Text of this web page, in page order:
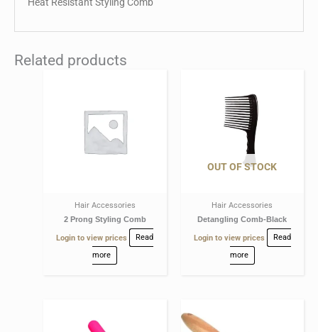
Heat Resistant Styling Comb
Related products
Hair Accessories
2 Prong Styling Comb
Login to view prices
Read
more
OUT OF STOCK
Hair Accessories
Detangling Comb-Black
Login to view prices
Read
more